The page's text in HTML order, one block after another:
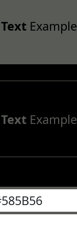
TextExample
TextExample